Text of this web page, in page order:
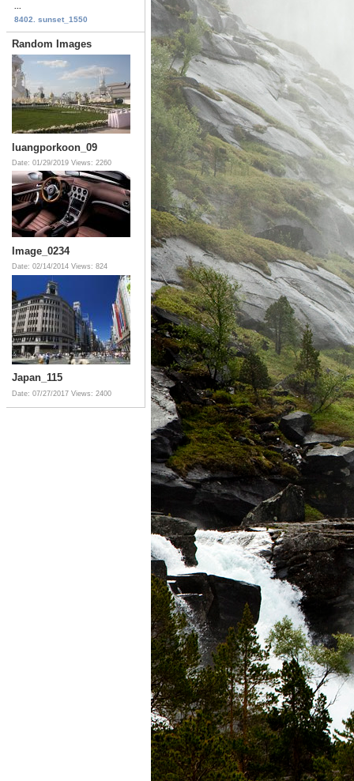
8402. sunset_1550
Random Images
luangporkoon_09
Date: 01/29/2019 Views: 2260
Image_0234
Date: 02/14/2014 Views: 824
Japan_115
Date: 07/27/2017 Views: 2400